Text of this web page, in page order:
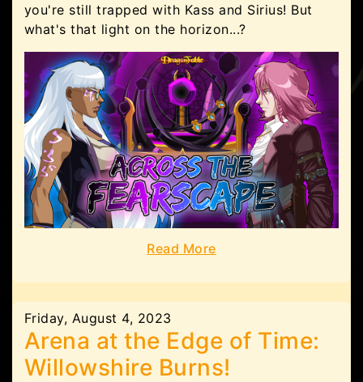
you're still trapped with Kass and Sirius! But
what's that light on the horizon...?
Read More
Friday, August 4, 2023
Arena at the Edge of Time:
Willowshire Burns!